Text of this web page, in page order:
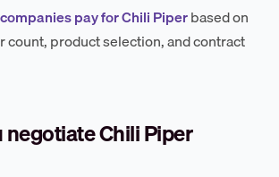
pay for Chili Piperbased on
count, product selection, and contract
Chili Piper